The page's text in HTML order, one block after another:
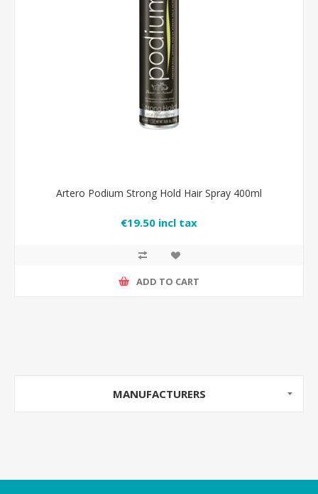
Artero Podium Strong Hold Hair Spray 400ml
€19.50 incl tax
ADD TO CART
MANUFACTURERS